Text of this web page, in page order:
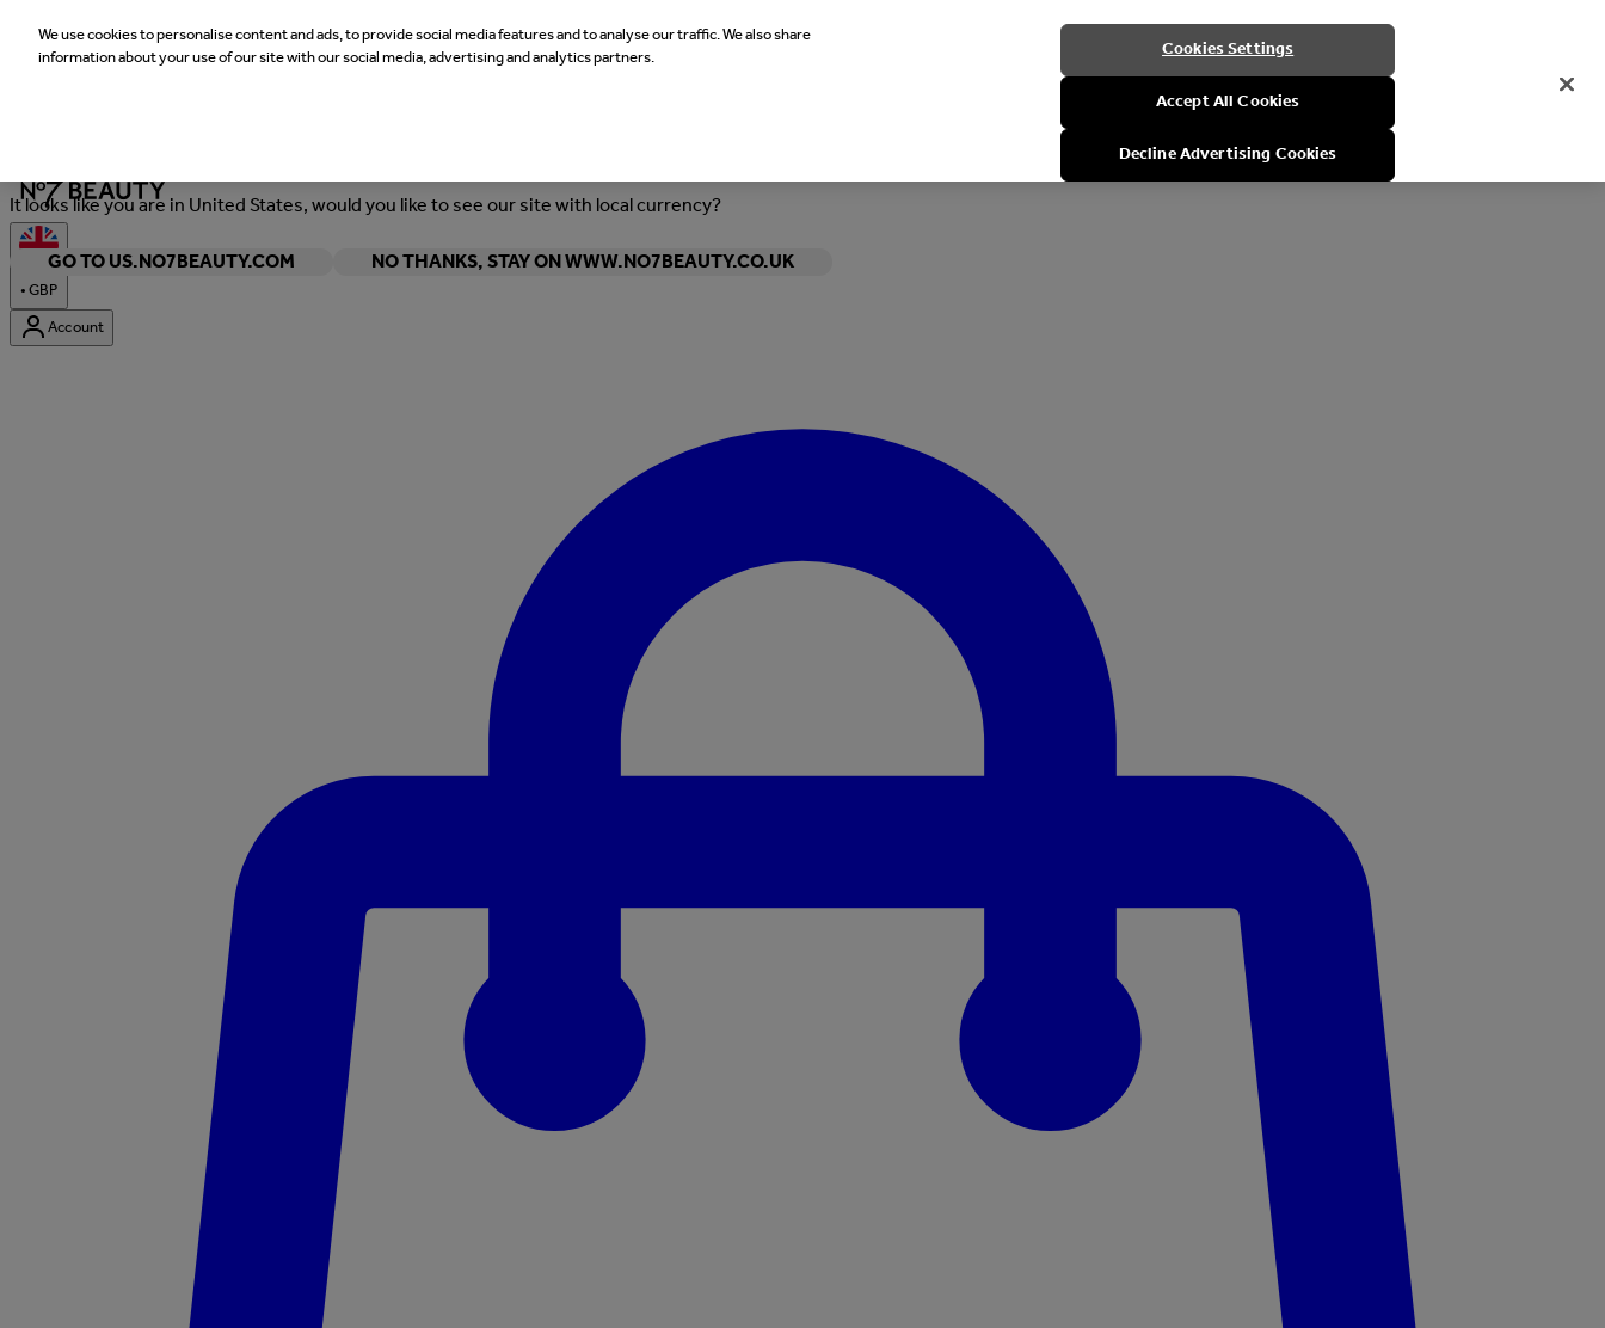
It looks like you are in United States, would you like to see our site with local currency?
GO TO US.NO7BEAUTY.COM
NO THANKS, STAY ON WWW.NO7BEAUTY.CO.UK
•GBP
Account
We use cookies to personalise content and ads, to provide social media features and to analyse our traffic. We also share
information about your use of our site with our social media, advertising and analytics partners.
Cookies Settings
Accept All Cookies
Decline Advertising Cookies